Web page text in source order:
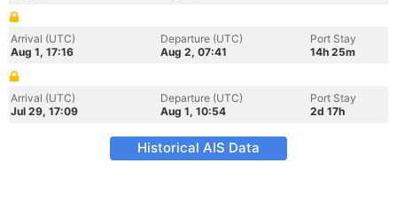
Arrival (UTC)
Aug 1, 17:16
Departure (UTC)
Aug 2, 07:41
Port Stay
14h 25m
Arrival (UTC)
Jul 29, 17:09
Departure (UTC)
Aug 1, 10:54
Port Stay
2d 17h
Historical AIS Data